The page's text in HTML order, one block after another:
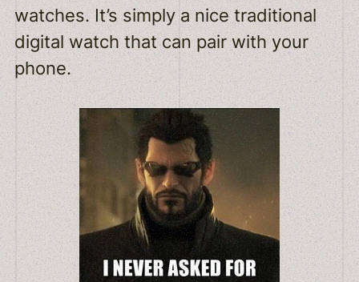
watches. It’s simply a nice traditional
digital watch that can pair with your
phone.